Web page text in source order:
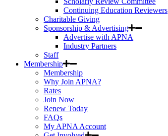
Continuing Education Reviewers
Charitable Giving
Sponsorship & Advertising
Advertise with APNA
Industry Partners
Staff
Membership
Membership
Why Join APNA?
Rates
Join Now
Renew Today
FAQs
My APNA Account